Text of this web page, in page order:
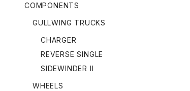
COMPONENTS
GULLWING TRUCKS
CHARGER
REVERSE SINGLE
SIDEWINDER II
WHEELS